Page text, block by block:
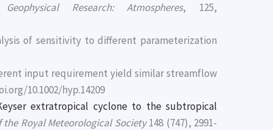
Research: Atmospheres, 125,
of sensitivity to different parameterization
input requirement yield similar streamflow
10.1002/hyp.14209
extratropical cyclone to the subtropical
Royal Meteorological Society148 (747), 2991-